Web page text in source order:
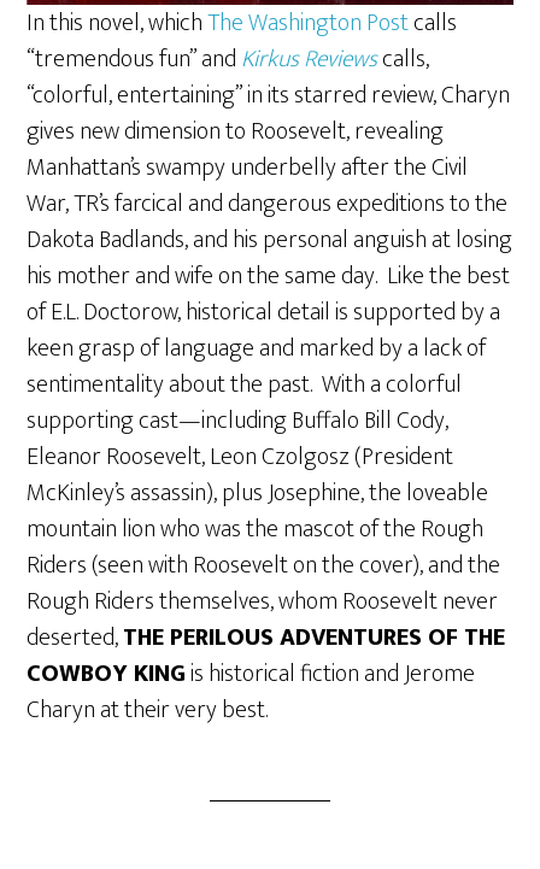
In this novel, whichThe Washington Postcalls
“tremendous fun” andKirkus Reviewscalls,
“colorful, entertaining” in its starred review, Charyn
gives new dimension to Roosevelt, revealing
Manhattan’s swampy underbelly after the Civil
War, TR’s farcical and dangerous expeditions to the
Dakota Badlands, and his personal anguish at losing
his mother and wife on the same day. Like the best
of E.L. Doctorow, historical detail is supported by a
keen grasp of language and marked by a lack of
sentimentality about the past. With a colorful
supporting cast—including Buffalo Bill Cody,
Eleanor Roosevelt, Leon Czolgosz (President
McKinley’s assassin), plus Josephine, the loveable
mountain lion who was the mascot of the Rough
Riders (seen with Roosevelt on the cover), and the
Rough Riders themselves, whom Roosevelt never
deserted,THE PERILOUS ADVENTURES OF THE
COWBOY KINGis historical fiction and Jerome
Charyn at their very best.